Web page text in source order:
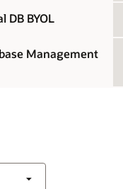
DB BYOL
Management